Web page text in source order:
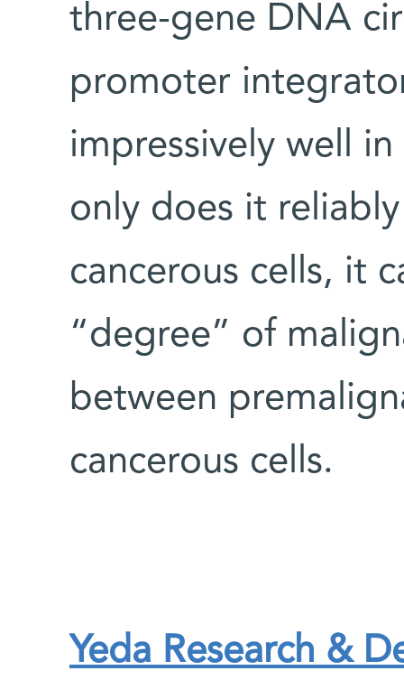
three-gene DNA
promoter
impressively well
only does it
cancerous cells, it
“degree” of
between
cancerous cells.
Yeda Research &